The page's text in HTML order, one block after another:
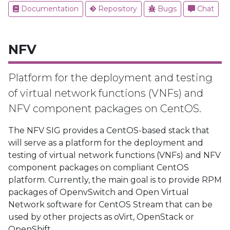
Documentation Repository Bugs Chat
NFV
Platform for the deployment and testing
of virtual network functions (VNFs) and
NFV component packages on CentOS.
The NFV SIG provides a CentOS-based stack that
will serve as a platform for the deployment and
testing of virtual network functions (VNFs) and NFV
component packages on compliant CentOS
platform. Currently, the main goal is to provide RPM
packages of OpenvSwitch and Open Virtual
Network software for CentOS Stream that can be
used by other projects as oVirt, OpenStack or